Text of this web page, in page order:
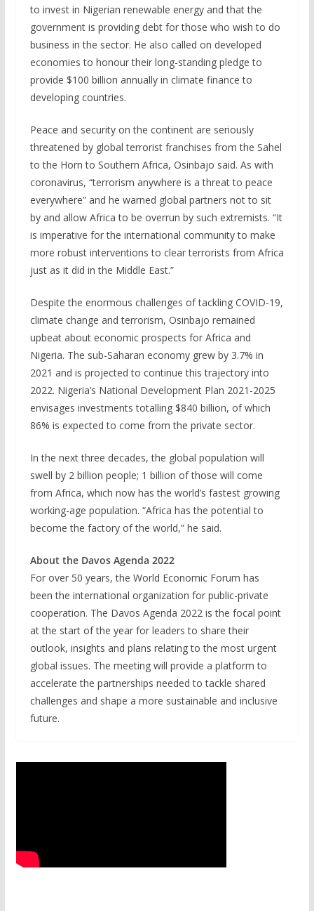
to invest in Nigerian renewable energy and that the
government is providing debt for those who wish to do
business in the sector. He also called on developed
economies to honour their long-standing pledge to
provide $100 billion annually in climate finance to
developing countries.
Peace and security on the continent are seriously
threatened by global terrorist franchises from the Sahel
to the Horn to Southern Africa, Osinbajo said. As with
coronavirus, “terrorism anywhere is a threat to peace
everywhere” and he warned global partners not to sit
by and allow Africa to be overrun by such extremists. “It
is imperative for the international community to make
more robust interventions to clear terrorists from Africa
just as it did in the Middle East.”
Despite the enormous challenges of tackling COVID-19,
climate change and terrorism, Osinbajo remained
upbeat about economic prospects for Africa and
Nigeria. The sub-Saharan economy grew by 3.7% in
2021 and is projected to continue this trajectory into
2022. Nigeria’s National Development Plan 2021-2025
envisages investments totalling $840 billion, of which
86% is expected to come from the private sector.
In the next three decades, the global population will
swell by 2 billion people; 1 billion of those will come
from Africa, which now has the world’s fastest growing
working-age population. “Africa has the potential to
become the factory of the world,” he said.
About the Davos Agenda 2022
For over 50 years, the World Economic Forum has
been the international organization for public-private
cooperation. The Davos Agenda 2022 is the focal point
at the start of the year for leaders to share their
outlook, insights and plans relating to the most urgent
global issues. The meeting will provide a platform to
accelerate the partnerships needed to tackle shared
challenges and shape a more sustainable and inclusive
future.